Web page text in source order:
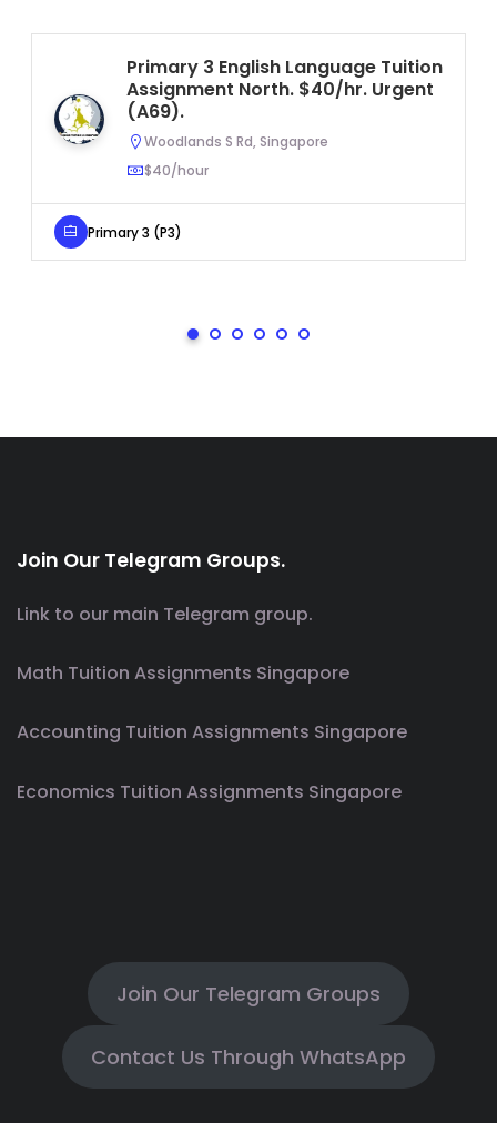
Primary 3 English Language Tuition
Assignment North. $40/hr. Urgent
(A69).
Woodlands S Rd, Singapore
$40/hour
Primary 3 (P3)
Join Our Telegram Groups.
Link to our main Telegram group.
Math Tuition Assignments Singapore
Accounting Tuition Assignments Singapore
Economics Tuition Assignments Singapore
Join Our Telegram Groups
Contact Us Through WhatsApp